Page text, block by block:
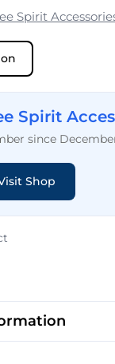
Spirit
Spirit
since
Shop